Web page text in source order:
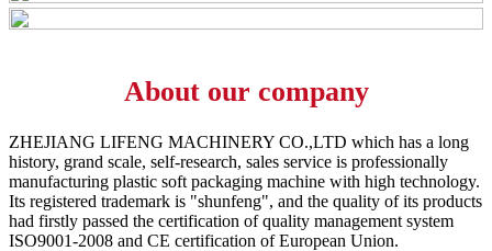
About our company
ZHEJIANG LIFENG MACHINERY CO.,LTD which has a long
history, grand scale, self-research, sales service is professionally
manufacturing plastic soft packaging machine with high technology.
Its registered trademark is "shunfeng", and the quality of its products
had firstly passed the certification of quality management system
ISO9001-2008 and CE certification of European Union.